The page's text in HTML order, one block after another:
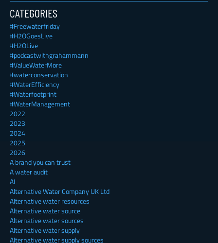
CATEGORIES
#Freewaterfriday
#H2OGoesLive
#H2OLive
#podcastwithgrahammann
#ValueWaterMore
#waterconservation
#WaterEfficiency
#Waterfootprint
#WaterManagement
2022
2023
2024
2025
2026
A brand you can trust
A water audit
AI
Alternative Water Company UK Ltd
Alternative water resources
Alternative water source
Alternative water sources
Alternative water supply
Alternative water supply sources